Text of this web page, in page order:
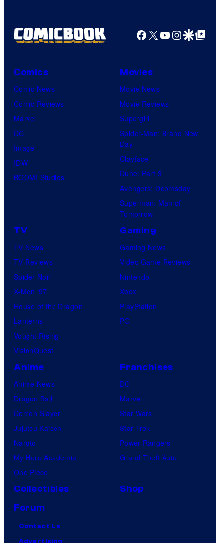
Facebook
X YouTube
GoogleGoogle Top
Comics
Comic News
Comic Reviews
Marvel
DC
Image
IDW
BOOM! Studios
Movies
Movie News
Movie Reviews
Supergirl
Spider-Man: Brand New
Day
Clayface
Dune: Part 3
Avengers: Doomsday
Superman: Man of
Tomorrow
TV
TV News
TV Reviews
Spider-Noir
X-Men ’97
House of the Dragon
Lanterns
Vought Rising
VisionQuest
Gaming
Gaming News
Video Game Reviews
Nintendo
Xbox
PlayStation
PC
Anime
Anime News
Dragon Ball
Demon Slayer
Jujutsu Kaisen
Naruto
My Hero Academia
One Piece
Franchises
DC
Marvel
Star Wars
Star Trek
Power Rangers
Grand Theft Auto
Collectibles
Shop
Forum
Contact Us
Advertising